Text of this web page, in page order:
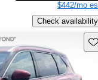
$442/mo
Check availability